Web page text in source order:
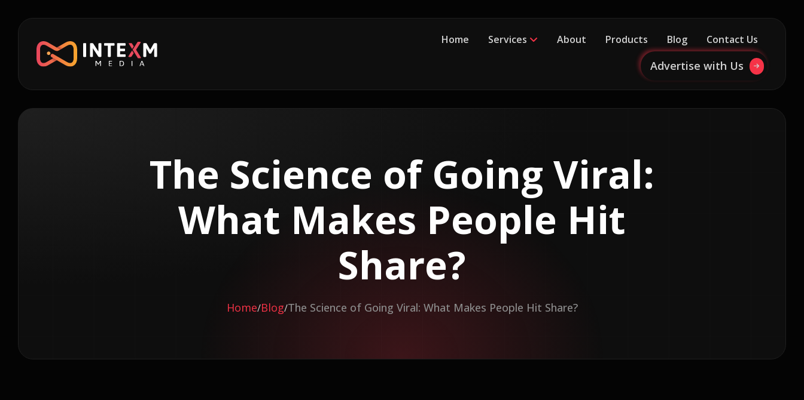
Home Services About Products Blog Contact Us
Advertise with Us
The Science of Going Viral:
What Makes People Hit
Share?
Home/Blog/The Science of Going Viral: What Makes People Hit Share?